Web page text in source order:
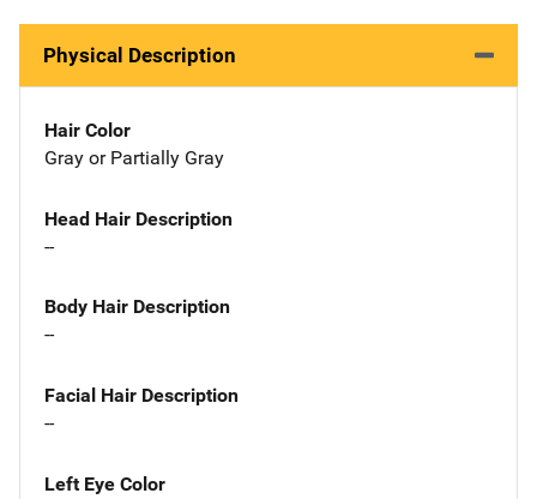
Physical Description
Hair Color
Gray or Partially Gray
Head Hair Description
--
Body Hair Description
--
Facial Hair Description
--
Left Eye Color